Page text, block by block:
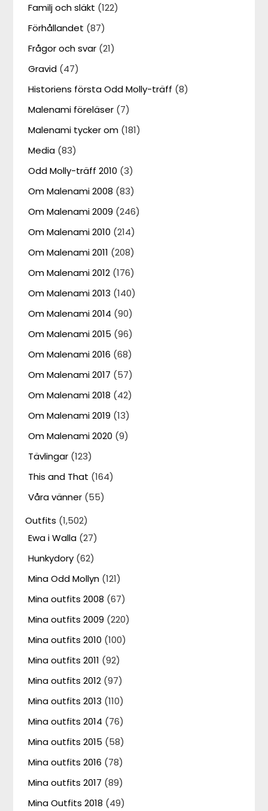
Familj och släkt (122)
Förhållandet (87)
Frågor och svar (21)
Gravid (47)
Historiens första Odd Molly-träff (8)
Malenami föreläser (7)
Malenami tycker om (181)
Media (83)
Odd Molly-träff 2010 (3)
Om Malenami 2008 (83)
Om Malenami 2009 (246)
Om Malenami 2010 (214)
Om Malenami 2011 (208)
Om Malenami 2012 (176)
Om Malenami 2013 (140)
Om Malenami 2014 (90)
Om Malenami 2015 (96)
Om Malenami 2016 (68)
Om Malenami 2017 (57)
Om Malenami 2018 (42)
Om Malenami 2019 (13)
Om Malenami 2020 (9)
Tävlingar (123)
This and That (164)
Våra vänner (55)
Outfits (1,502)
Ewa i Walla (27)
Hunkydory (62)
Mina Odd Mollyn (121)
Mina outfits 2008 (67)
Mina outfits 2009 (220)
Mina outfits 2010 (100)
Mina outfits 2011 (92)
Mina outfits 2012 (97)
Mina outfits 2013 (110)
Mina outfits 2014 (76)
Mina outfits 2015 (58)
Mina outfits 2016 (78)
Mina outfits 2017 (89)
Mina Outfits 2018 (49)